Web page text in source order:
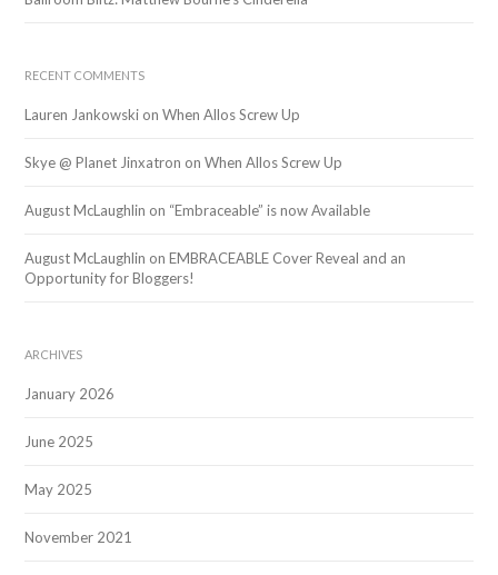
RECENT COMMENTS
Lauren Jankowski onWhen Allos Screw Up
Skye @ Planet Jinxatron onWhen Allos Screw Up
August McLaughlin on “Embraceable” is now Available
August McLaughlin onEMBRACEABLE Cover Reveal and an
Opportunity for Bloggers!
ARCHIVES
January 2026
June 2025
May 2025
November 2021